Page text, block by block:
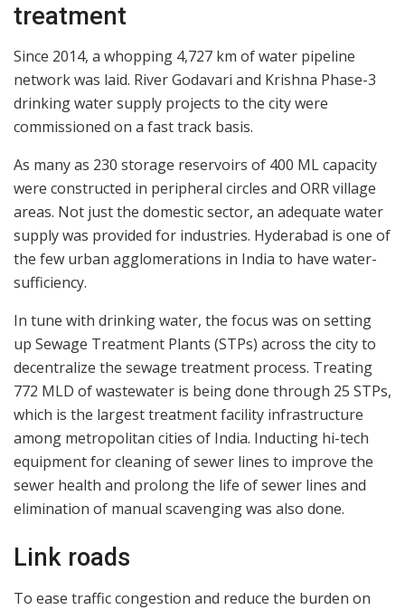
treatment
Since 2014, a whopping 4,727 km of water pipeline
network was laid. River Godavari and Krishna Phase-3
drinking water supply projects to the city were
commissioned on a fast track basis.
As many as 230 storage reservoirs of 400 ML capacity
were constructed in peripheral circles and ORR village
areas. Not just the domestic sector, an adequate water
supply was provided for industries. Hyderabad is one of
the few urban agglomerations in India to have water-
sufficiency.
In tune with drinking water, the focus was on setting
up Sewage Treatment Plants (STPs) across the city to
decentralize the sewage treatment process. Treating
772 MLD of wastewater is being done through 25 STPs,
which is the largest treatment facility infrastructure
among metropolitan cities of India. Inducting hi-tech
equipment for cleaning of sewer lines to improve the
sewer health and prolong the life of sewer lines and
elimination of manual scavenging was also done.
Link roads
To ease traffic congestion and reduce the burden on